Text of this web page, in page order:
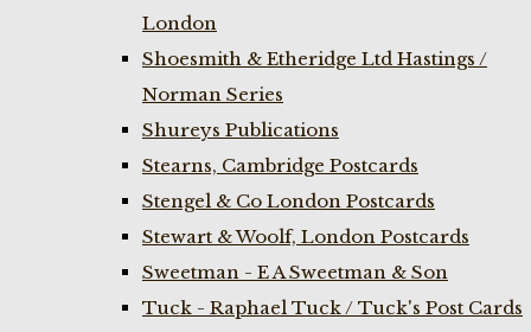
London
Shoesmith & Etheridge Ltd Hastings /
Norman Series
Shureys Publications
Stearns, Cambridge Postcards
Stengel & Co London Postcards
Stewart & Woolf, London Postcards
Sweetman - E A Sweetman & Son
Tuck - Raphael Tuck / Tuck's Post Cards